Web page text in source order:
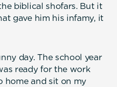
biblical shofars. But it
gave him his infamy, it
day. The school year
ready for the work
home and sit on my